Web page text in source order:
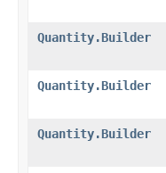
Quantity.Builder
Quantity.Builder
Quantity.Builder